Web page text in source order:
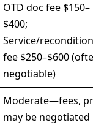
OTD doc fee $150–
$400;
Service/
fee $250–$600
negotiable)
Moderate—fees,
may be negotiated